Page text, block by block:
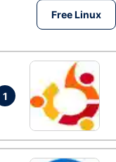
Free Linux
1